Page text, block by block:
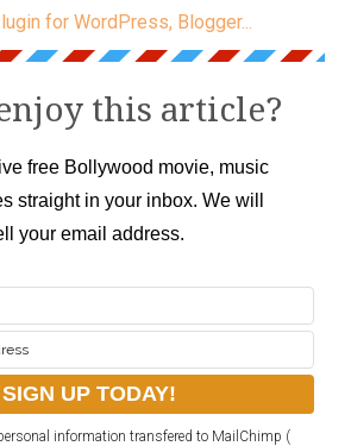
this article?
free Bollywood movie, music
straight in your inbox. We will
your email address.
personal information transfered to MailChimp (